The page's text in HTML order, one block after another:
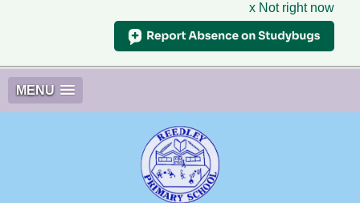
x Not right now
MENU